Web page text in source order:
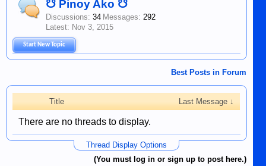
☋ Pinoy Ako ☋
Discussions: 34 Messages: 292
Nov 3, 2015
Start New Topic
Best Posts in Forum
Title Last Message ↓
There are no threads to display.
Thread Display Options
(You must log in or sign up to post here.)